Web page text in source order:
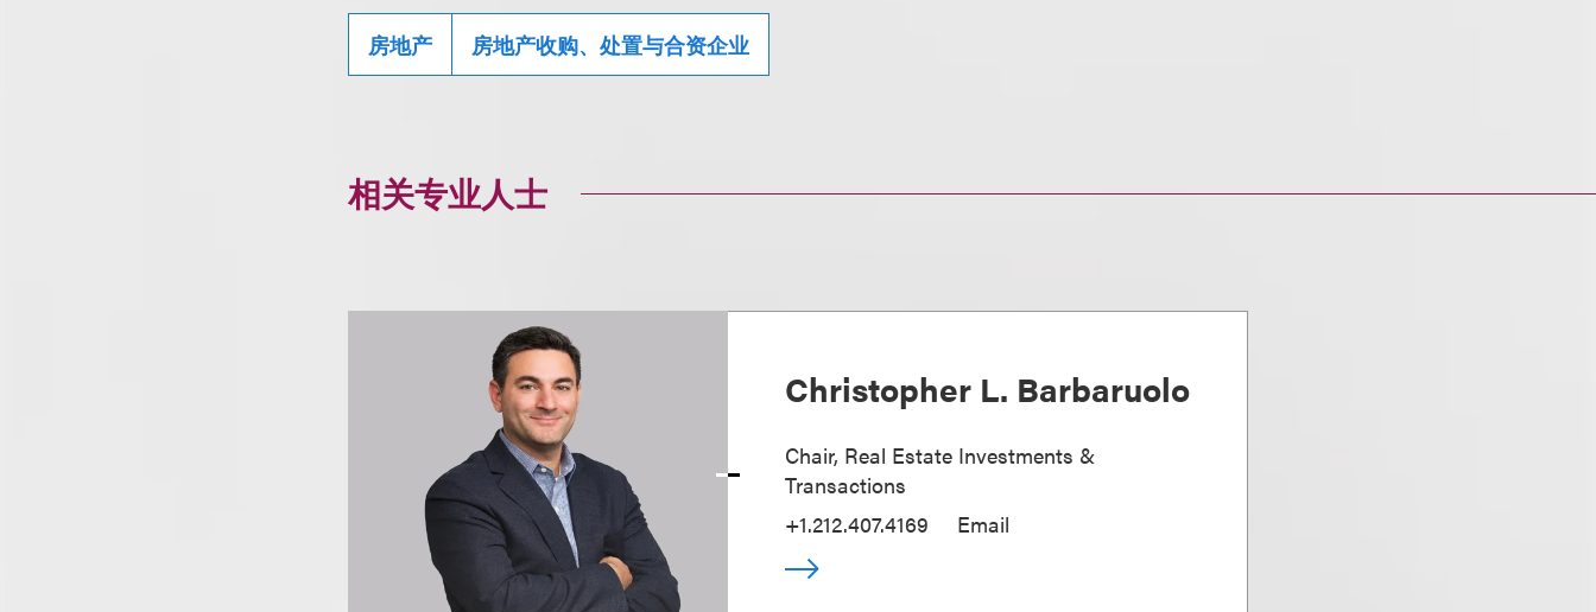
房地产 房地产收购、处置与合资企业
相关专业人士
Christopher L. Barbaruolo
Chair, Real Estate Investments &
Transactions
+1.212.407.4169
Email